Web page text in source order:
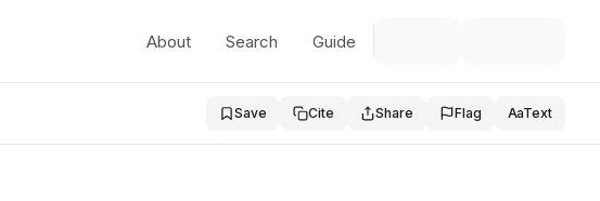
About Search Guide
Save Cite Share Flag AaText